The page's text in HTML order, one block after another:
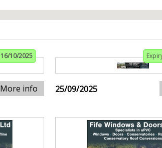
16/10/2025
More info 25/09/2025